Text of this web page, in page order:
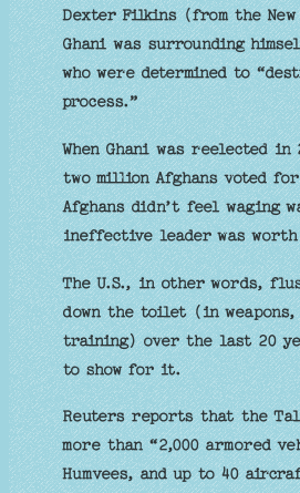
Dexter Filkins (from the
Ghani was surrounding
who were determined to
process.”
When Ghani was reelected in
two million Afghans voted for
Afghans didn’t feel waging
ineffective leader was
The U.S., in other words,
down the toilet (in weapons,
training) over the last 20
to show for it.
Reuters reports that the
more than “2,000 armored
Humvees, and up to 40